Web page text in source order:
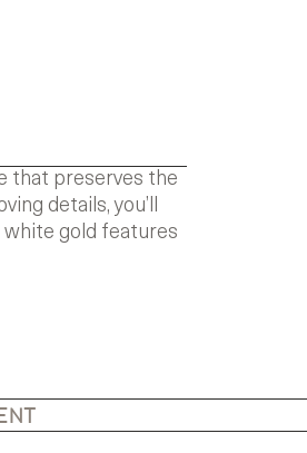
that preserves the
details, you’ll
white gold features